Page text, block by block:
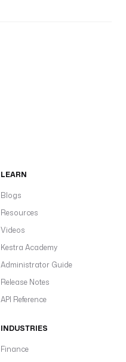
LEARN
Blogs
Resources
Videos
Kestra Academy
Administrator Guide
Release Notes
API Reference
INDUSTRIES
Finance